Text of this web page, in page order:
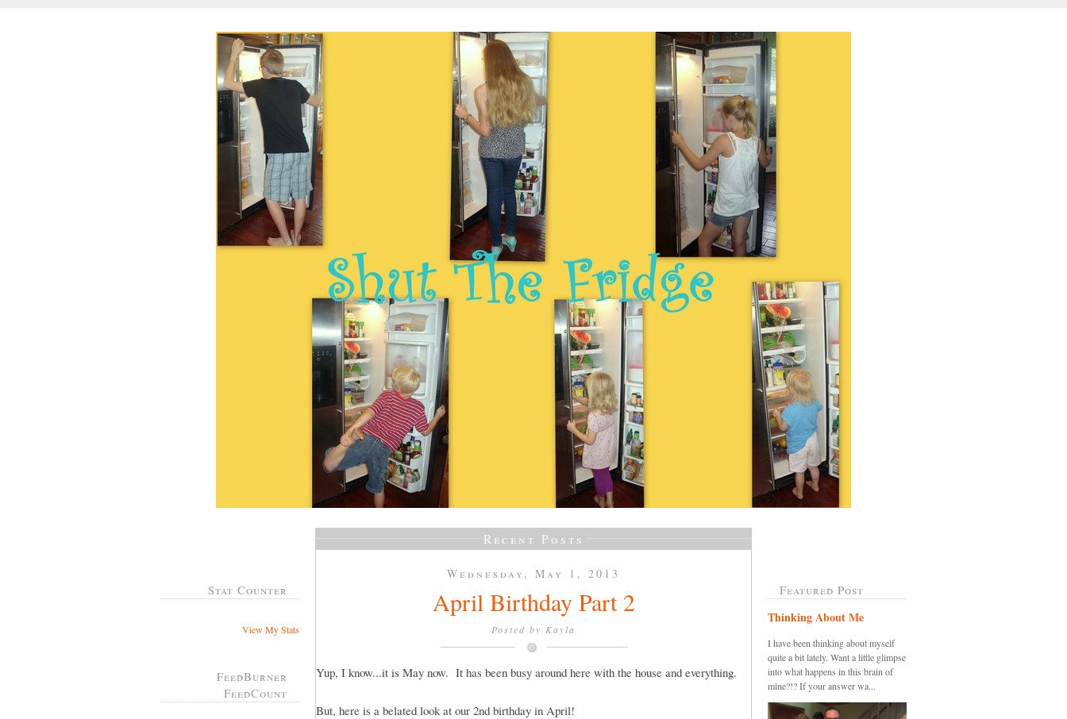
Stat Counter
View My Stats
FeedBurner
FeedCount
Recent Posts
Wednesday, May 1, 2013
April Birthday Part 2
Posted by Kayla
Yup, I know...it is May now. It has been busy around here with the house and everything.
But, here is a belated look at our 2nd birthday in April!
Featured Post
Thinking About Me
I have been thinking about myself
quite a bit lately. Want a little glimpse
into what happens in this brain of
mine?!? If your answer wa...